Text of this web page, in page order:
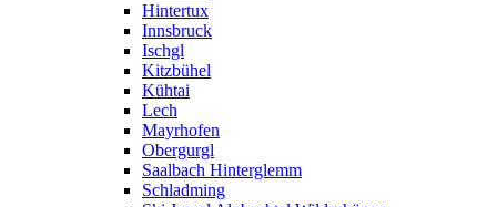
Hintertux
Innsbruck
Ischgl
Kitzbühel
Kühtai
Lech
Mayrhofen
Obergurgl
Saalbach Hinterglemm
Schladming